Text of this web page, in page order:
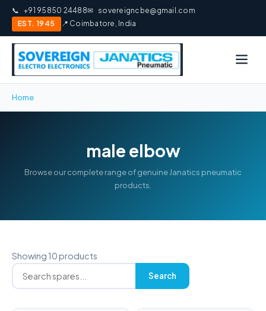
📞 +91 95850 24488✉ sovereigncbe@gmail.com
EST. 1945
📍 Coimbatore, India
Home
male elbow
Browse our complete range of genuine Janatics pneumatic
products.
Showing 10 products
Search